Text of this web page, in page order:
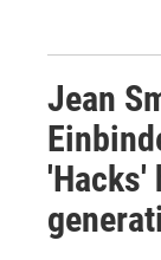
Jean
'Hacks'